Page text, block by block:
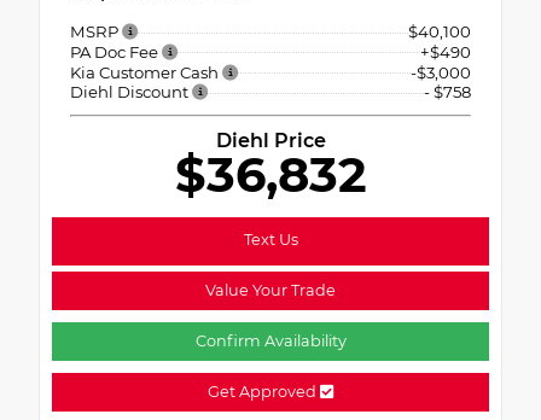
MSRP
$40,100
PA Doc Fee
+$490
Kia Customer Cash
-$3,000
Diehl Discount
- $758
Diehl Price
$36,832
Text Us
Value Your Trade
Confirm Availability
Get Approved